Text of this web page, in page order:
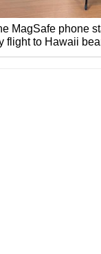
MagSafe phone
flight to Hawaii